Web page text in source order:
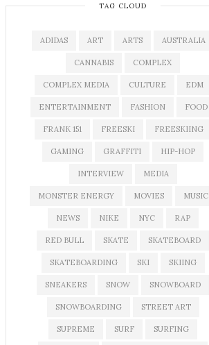
TAG CLOUD
ADIDAS ART ARTS AUSTRALIA
CANNABIS COMPLEX
COMPLEX MEDIA CULTURE EDM
ENTERTAINMENT FASHION FOOD
FRANK 151 FREESKI FREESKIING
GAMING GRAFFITI HIP-HOP
INTERVIEW MEDIA
MONSTER ENERGY MOVIES MUSIC
NEWS NIKE NYC RAP
RED BULL SKATE SKATEBOARD
SKATEBOARDING SKI SKIING
SNEAKERS SNOW SNOWBOARD
SNOWBOARDING STREET ART
SUPREME SURF SURFING